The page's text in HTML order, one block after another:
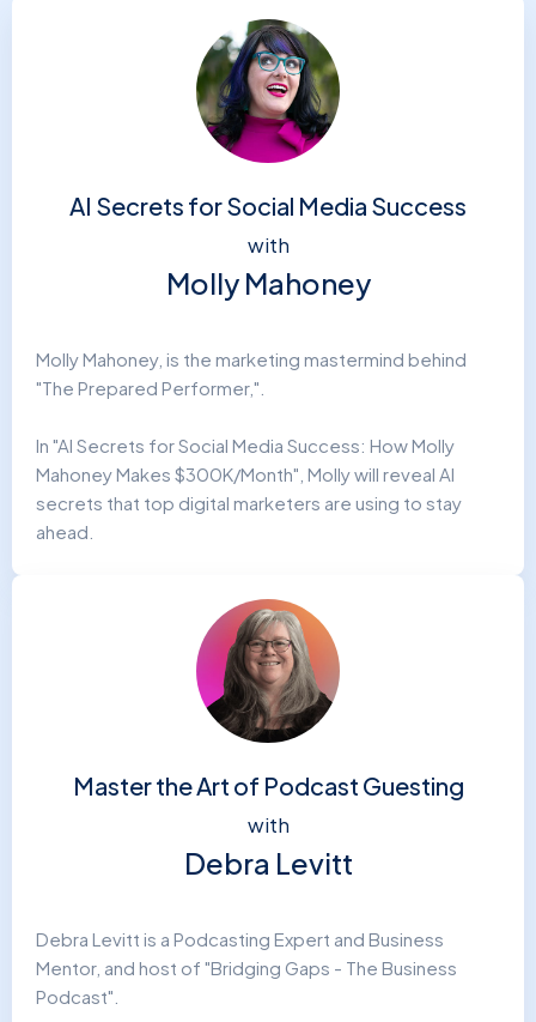
AI Secrets for Social Media Success
with
Molly Mahoney
Molly Mahoney, is the marketing mastermind behind
"The Prepared Performer,".
In "AI Secrets for Social Media Success: How Molly
Mahoney Makes $300K/Month", Molly will reveal AI
secrets that top digital marketers are using to stay
ahead.
Master the Art of Podcast Guesting
with
Debra Levitt
Debra Levitt is a Podcasting Expert and Business
Mentor, and host of "Bridging Gaps - The Business
Podcast".